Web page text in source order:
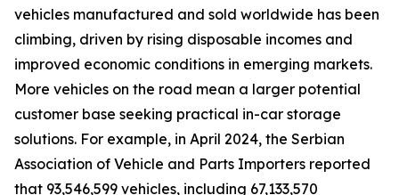
vehicles manufactured and sold worldwide has been
climbing, driven by rising disposable incomes and
improved economic conditions in emerging markets.
More vehicles on the road mean a larger potential
customer base seeking practical in-car storage
solutions. For example, in April 2024, the Serbian
Association of Vehicle and Parts Importers reported
that 93,546,599 vehicles, including 67,133,570